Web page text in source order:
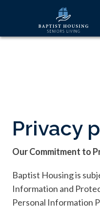
main
Privacy
Our Commitment to
Baptist Housing is
Information and
Personal Information